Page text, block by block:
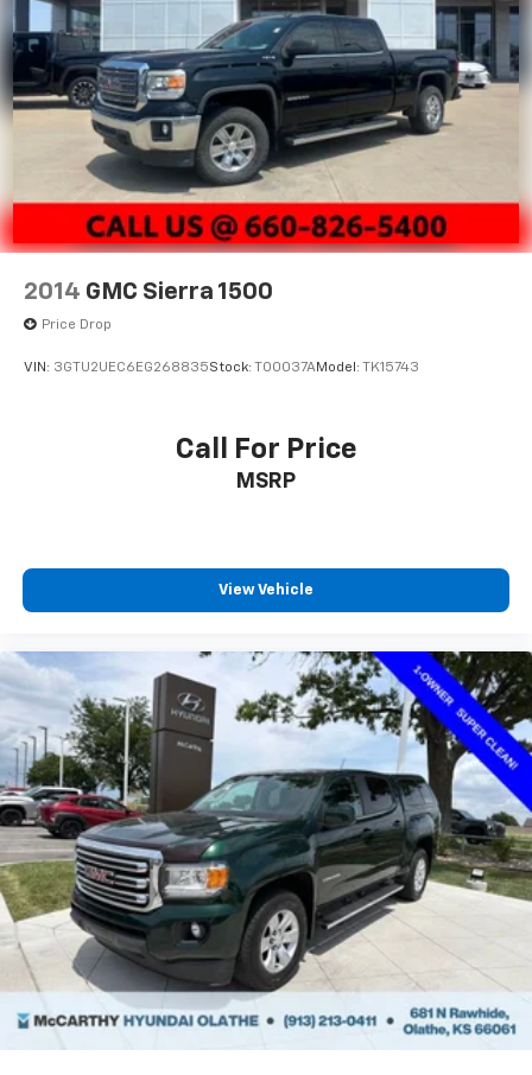
OFFERS EXPIRE MONTH END.Tax, title, license (unless
itemized above) are extra. Not available with special
finance, lease and some other offers.
2014 GMC Sierra 1500
Price Drop
VIN: 3GTU2UEC6EG268835Stock: T00037AModel: TK15743
Call For Price
MSRP
View Vehicle